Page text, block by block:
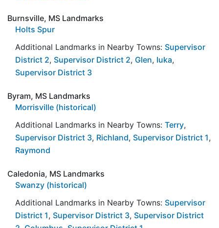
Burnsville, MS Landmarks
Holts Spur
Additional Landmarks in Nearby Towns: Supervisor
District 2, Supervisor District 2, Glen, Iuka,
Supervisor District 3
Byram, MS Landmarks
Morrisville (historical)
Additional Landmarks in Nearby Towns: Terry,
Supervisor District 3, Richland, Supervisor District 1,
Raymond
Caledonia, MS Landmarks
Swanzy (historical)
Additional Landmarks in Nearby Towns: Supervisor
District 1, Supervisor District 3, Supervisor District